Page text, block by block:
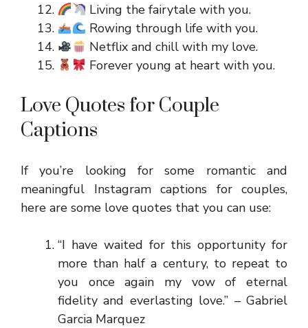
Living the fairytale with you.
Rowing through life with you.
Netflix and chill with my love.
Forever young at heart with you.
Love Quotes for Couple
Captions
If you’re looking for some romantic and
meaningful Instagram captions for couples,
here are some love quotes that you can use:
“I have waited for this opportunity for
more than half a century, to repeat to
you once again my vow of eternal
fidelity and everlasting love.” – Gabriel
Garcia Marquez